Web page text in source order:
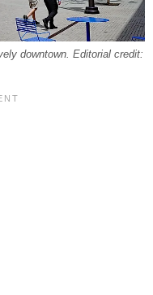
downtown. Editorial credit: